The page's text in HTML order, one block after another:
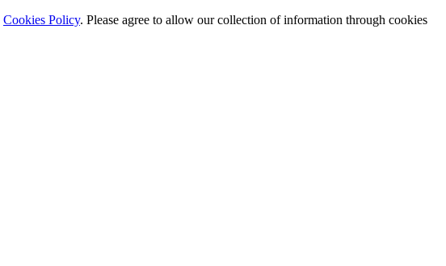
Cookies Policy. Please agree to allow our collection of information through cookies